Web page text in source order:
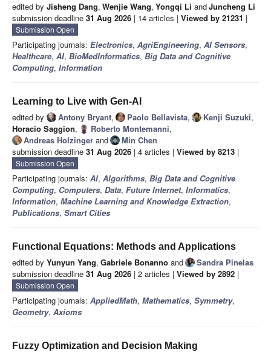
edited by Jisheng Dang, Wenjie Wang, Yongqi Li andJuncheng Li
submission deadline 31 Aug 2026 | 14 articles | Viewed by 21231 |
Submission Open
Participating journals: Electronics, AgriEngineering, AI Sensors,
Healthcare, AI, BioMedInformatics, Big Data and Cognitive
Computing, Information
Learning to Live with Gen-AI
edited by Antony Bryant, Paolo Bellavista, Kenji Suzuki,
Horacio Saggion, Roberto Montemanni,
Andreas Holzinger and
Min Chen
submission deadline 31 Aug 2026 | 4 articles | Viewed by 8213 |
Submission Open
Participating journals: AI, Algorithms, Big Data and Cognitive
Computing, Computers, Data, Future Internet, Informatics,
Information, Machine Learning and Knowledge Extraction,
Publications, Smart Cities
Functional Equations: Methods and Applications
edited by Yunyun Yang, Gabriele Bonanno and
Sandra Pinelas
submission deadline 31 Aug 2026 | 2 articles | Viewed by 2892 |
Submission Open
Participating journals: AppliedMath, Mathematics, Symmetry,
Geometry, Axioms
Fuzzy Optimization and Decision Making